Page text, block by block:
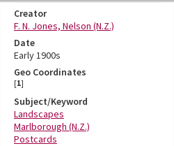
Creator
F. N. Jones, Nelson (N.Z.)
Date
Early 1900s
Geo Coordinates
[1]
Subject/Keyword
Landscapes
Marlborough (N.Z.)
Postcards